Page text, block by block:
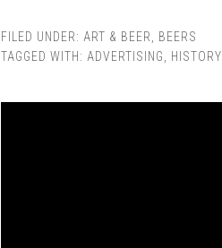
FILED UNDER: ART & BEER
BEERS
TAGGED WITH: ADVERTISING HISTORY